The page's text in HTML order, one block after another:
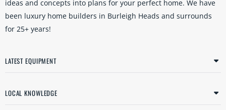
ideas and concepts into plans for your perfect home. We have
been luxury home builders in Burleigh Heads and surrounds
for 25+ years!
LATEST EQUIPMENT
LOCAL KNOWLEDGE